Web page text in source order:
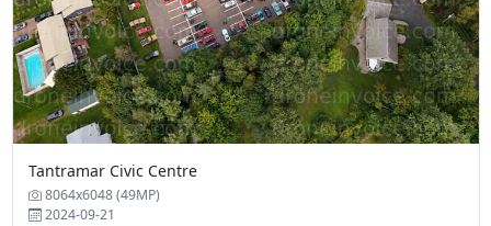
Tantramar Civic Centre
8064x6048 (49MP)
2024-09-21